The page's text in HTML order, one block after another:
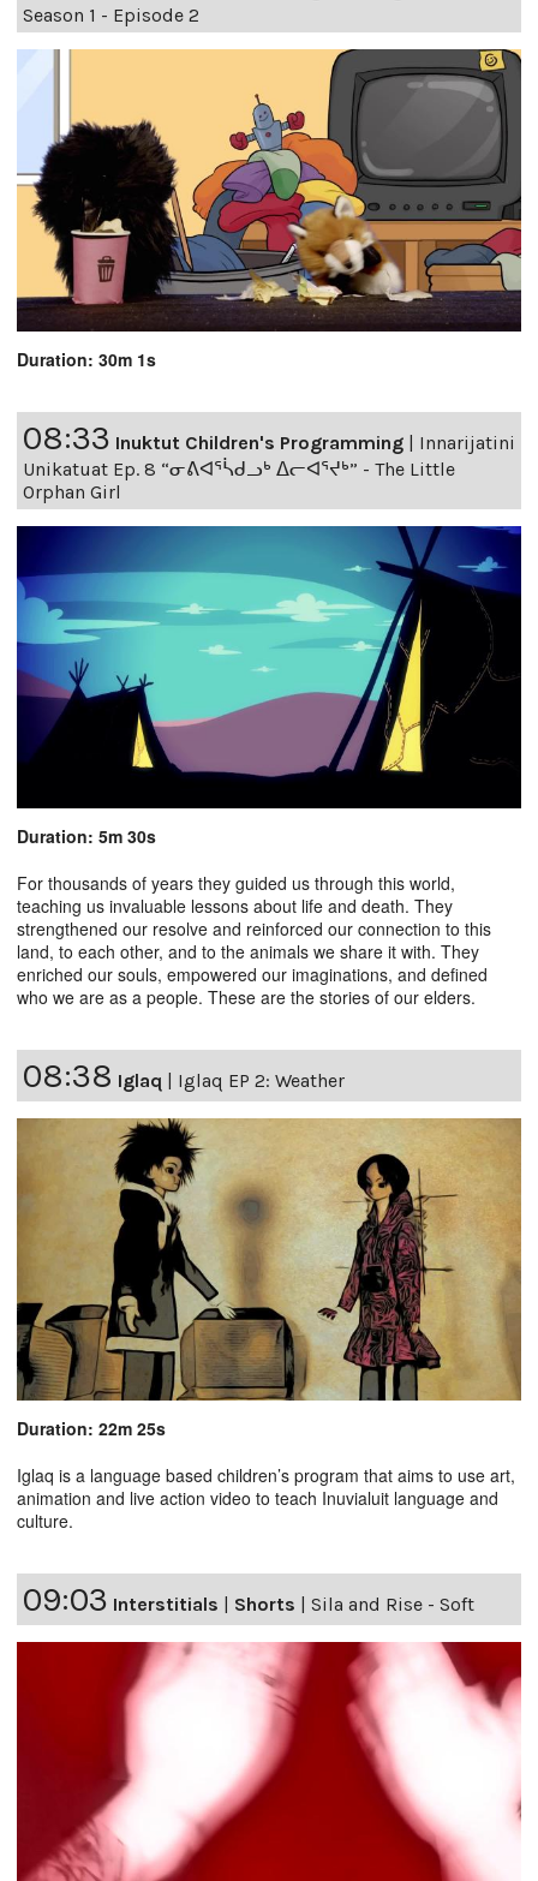
Season 1 - Episode 2
Duration: 30m 1s
08:33 Inuktut Children's Programming | Innarijatini
Unikatuat Ep. 8 “ᓂᕕᐊᕐᓵᑯᓗᒃ ᐃᓕᐊᕐᔪᒃ” - The Little
Orphan Girl
Duration: 5m 30s
For thousands of years they guided us through this world,
teaching us invaluable lessons about life and death. They
strengthened our resolve and reinforced our connection to this
land, to each other, and to the animals we share it with. They
enriched our souls, empowered our imaginations, and defined
who we are as a people. These are the stories of our elders.
08:38 Iglaq Iglaq EP 2: Weather
Duration: 22m 25s
Iglaq is a language based children’s program that aims to use art,
animation and live action video to teach Inuvialuit language and
culture.
09:03 Interstitials Shorts Sila and Rise - Soft